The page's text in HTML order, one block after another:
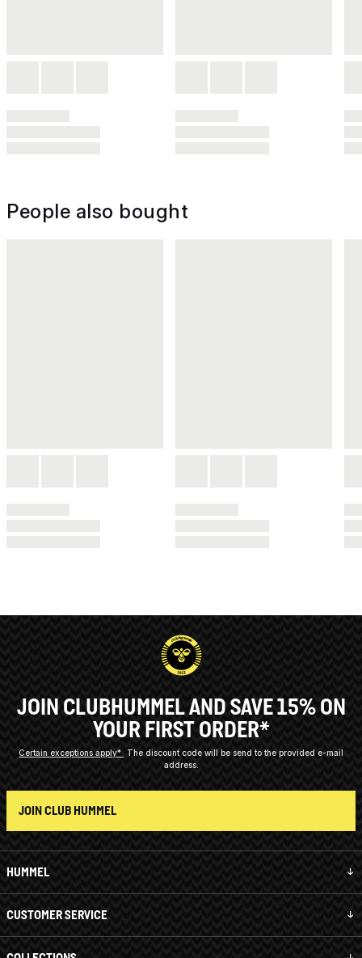
People also bought
HUMMEL
CUSTOMER SERVICE
JOIN CLUBHUMMEL AND SAVE 15% ON
YOUR FIRST ORDER*
Certain exceptions apply*
The discount code will be send to the provided e-mail
address.
JOIN CLUB HUMMEL